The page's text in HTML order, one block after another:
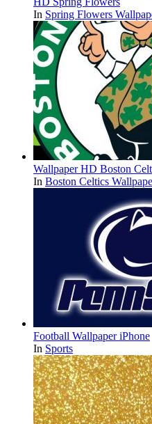
In Spring Flowers
Wallpaper HD Boston
In Boston Celtics
Football Wallpaper iPhone
In Sports